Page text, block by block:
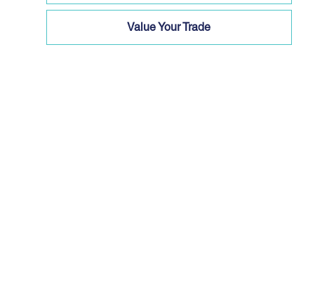
Value Your Trade